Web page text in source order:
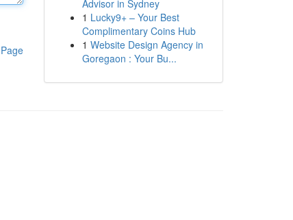
Advisor in Sydney
1 Lucky9+ – Your Best
Complimentary Coins Hub
1 Website Design Agency in
Goregaon : Your Bu...